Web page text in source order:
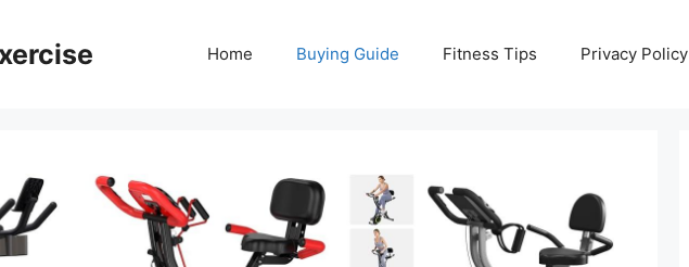
Home Buying Guide Fitness Tips Privacy Policy